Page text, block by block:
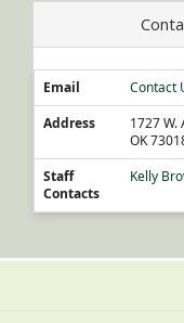
Email
Contact
Address
1727 W.
OK
Staff
Contacts
Kelly